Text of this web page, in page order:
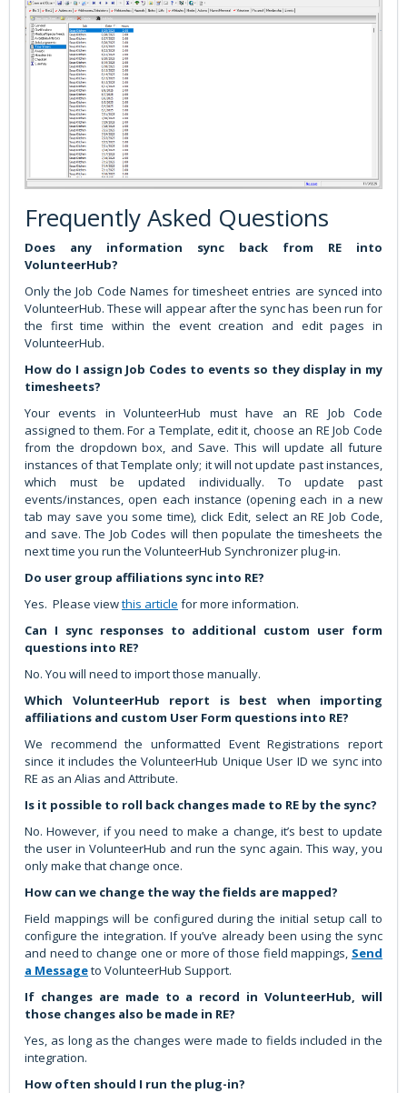
Frequently Asked Questions
Does any information sync back from RE into
VolunteerHub?
Only the Job Code Names for timesheet entries are synced into
VolunteerHub. These will appear after the sync has been run for
the first time within the event creation and edit pages in
VolunteerHub.
How do I assign Job Codes to events so they display in my
timesheets?
Your events in VolunteerHub must have an RE Job Code
assigned to them. For a Template, edit it, choose an RE Job Code
from the dropdown box, and Save. This will update all future
instances of that Template only; it will not update past instances,
which must be updated individually. To update past
events/instances, open each instance (opening each in a new
tab may save you some time), click Edit, select an RE Job Code,
and save. The Job Codes will then populate the timesheets the
next time you run the VolunteerHub Synchronizer plug-in.
Do user group affiliations sync into RE?
Yes. Please viewthis article for more information.
Can I sync responses to additional custom user form
questions into RE?
No. You will need to import those manually.
Which VolunteerHub report is best when importing
affiliations and custom User Form questions into RE?
We recommend the unformatted Event Registrations report
since it includes the VolunteerHub Unique User ID we sync into
RE as an Alias and Attribute.
Is it possible to roll back changes made to RE by the sync?
No. However, if you need to make a change, it’s best to update
the user in VolunteerHub and run the sync again. This way, you
only make that change once.
How can we change the way the fields are mapped?
Field mappings will be configured during the initial setup call to
configure the integration. If you’ve already been using the sync
and need to change one or more of those field mappings, Send
a Messageto VolunteerHub Support.
If changes are made to a record in VolunteerHub, will
those changes also be made in RE?
Yes, as long as the changes were made to fields included in the
integration.
How often should I run the plug-in?